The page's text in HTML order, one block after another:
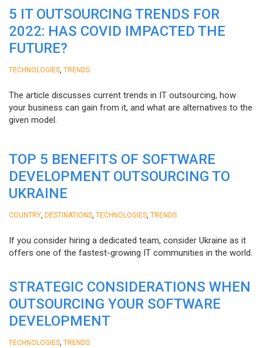
5 IT OUTSOURCING TRENDS FOR
2022: HAS COVID IMPACTED THE
FUTURE?
TECHNOLOGIES TRENDS
The article discusses current trends in IT outsourcing, how
your business can gain from it, and what are alternatives to the
given model.
TOP 5 BENEFITS OF SOFTWARE
DEVELOPMENT OUTSOURCING TO
UKRAINE
COUNTRY DESTINATIONS TECHNOLOGIES TRENDS
If you consider hiring a dedicated team, consider Ukraine as it
offers one of the fastest-growing IT communities in the world.
STRATEGIC CONSIDERATIONS WHEN
OUTSOURCING YOUR SOFTWARE
DEVELOPMENT
TECHNOLOGIES TRENDS